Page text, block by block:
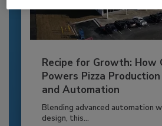
Recipe for Growth: How
Powers Pizza
and Automation
Blending advanced automation
design, this...